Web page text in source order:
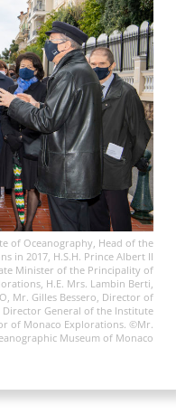
of Oceanography, Head of the
in 2017, H.S.H. Prince Albert II
Minister of the Principality of
H.E. Mrs. Lambin Berti,
Mr. Gilles Bessero, Director of
General of the Institute
of Monaco Explorations. ©Mr.
Museum of Monaco